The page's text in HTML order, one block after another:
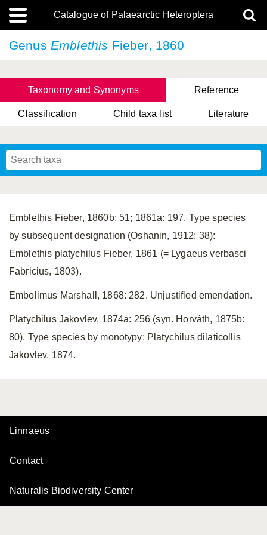
Catalogue of Palaearctic Heteroptera
Genus Emblethis Fieber, 1860
Taxonomy and Synonyms Reference
Classification Child taxa list Literature
Emblethis Fieber, 1860b: 51; 1861a: 197. Type species
by subsequent designation (Oshanin, 1912: 38):
Emblethis platychilus Fieber, 1861 (= Lygaeus verbasci
Fabricius, 1803).
Embolimus Marshall, 1868: 282. Unjustified emendation.
Platychilus Jakovlev, 1874a: 256 (syn. Horváth, 1875b:
80). Type species by monotypy: Platychilus dilaticollis
Jakovlev, 1874.
Linnaeus
Contact
Naturalis Biodiversity Center